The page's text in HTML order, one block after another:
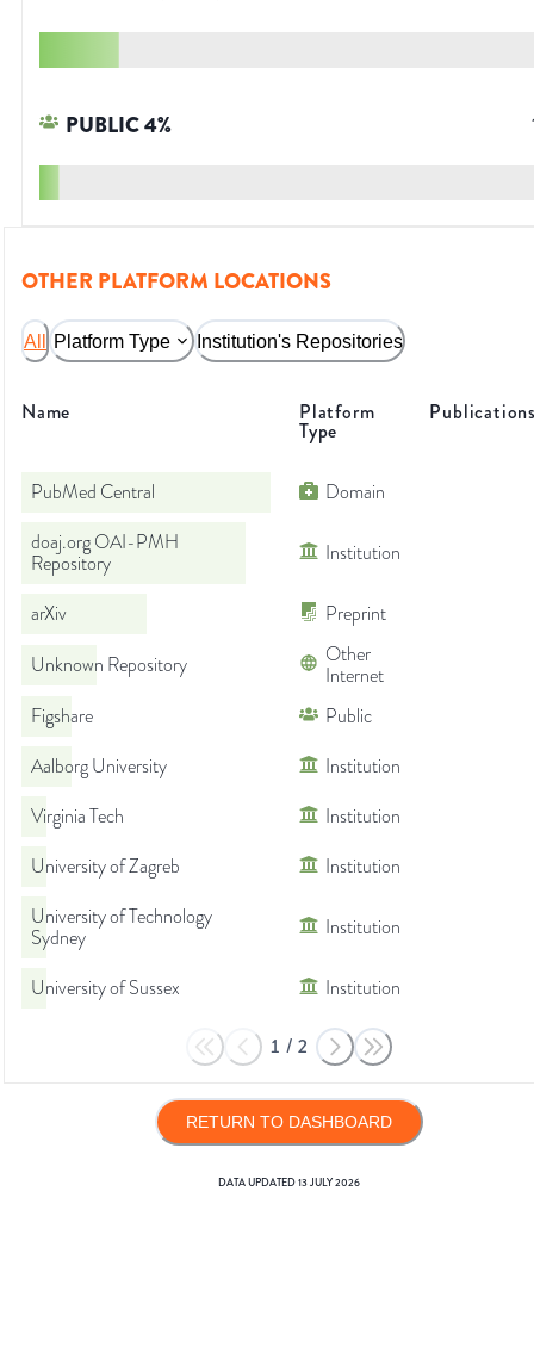
PUBLIC4%
OTHER PLATFORM LOCATIONS
All Platform Type Institution's Repositories
Name Platform
Type
PubMed Central Domain
doaj.org OAI-PMH
Repository
Institution
arXiv
Preprint
Unknown Repository
Other
Internet
Figshare
Public
Aalborg University
Institution
Virginia Tech
Institution
University of Zagreb
Institution
University of Technology
Sydney
Institution
University of Sussex Institution
1 / 2
RETURN TO DASHBOARD
DATA UPDATED13 JULY 2026